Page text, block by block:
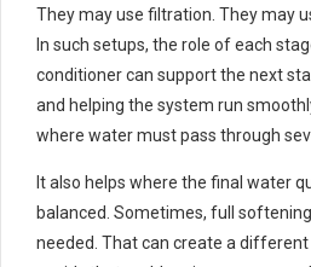
They may use filtration. They may
In such setups, the role of each
conditioner can support the next
and helping the system run
where water must pass through
It also helps where the final water
balanced. Sometimes, full
needed. That can create a different